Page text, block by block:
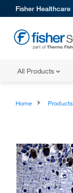
Fisher Healthcare
All Products
Home Products